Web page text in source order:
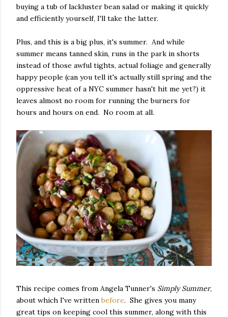
buying a tub of lackluster bean salad or making it quickly
and efficiently yourself, I'll take the latter.
Plus, and this is a big plus, it's summer. And while
summer means tanned skin, runs in the park in shorts
instead of those awful tights, actual foliage and generally
happy people (can you tell it's actually still spring and the
oppressive heat of a NYC summer hasn't hit me yet?) it
leaves almost no room for running the burners for
hours and hours on end. No room at all.
This recipe comes from Angela Tunner's Simply Summer,
about which I've writtenbefore. She gives you many
great tips on keeping cool this summer, along with this